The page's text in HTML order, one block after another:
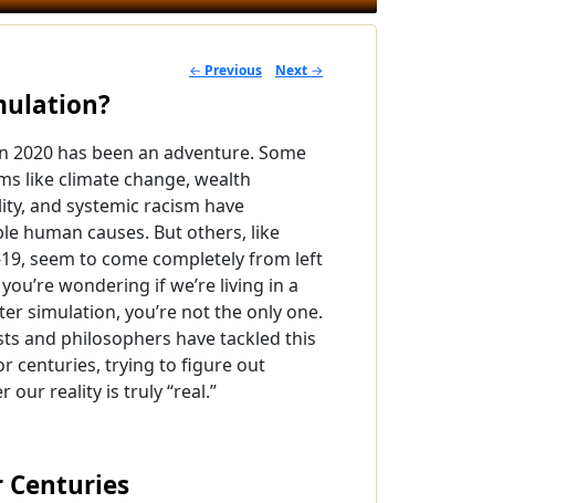
POST NAVIGATION
← Previous Next →
2020 has been an adventure. Some
like climate change, wealth
and systemic racism have
human causes. But others, like
19, seem to come completely from left
wondering if we’re living in a
simulation, you’re not the only one.
and philosophers have tackled this
centuries, trying to figure out
our reality is truly “real.”